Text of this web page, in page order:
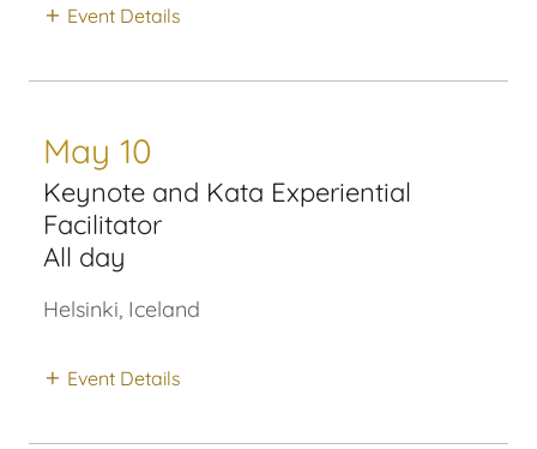
Event Details
May 10
Keynote and Kata Experiential
Facilitator
All day
Helsinki, Iceland
Event Details